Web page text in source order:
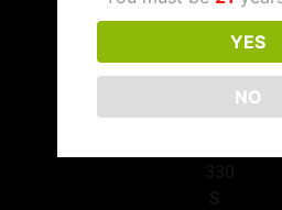
(908)
676-
7320
Dover
330
S
YES
NO